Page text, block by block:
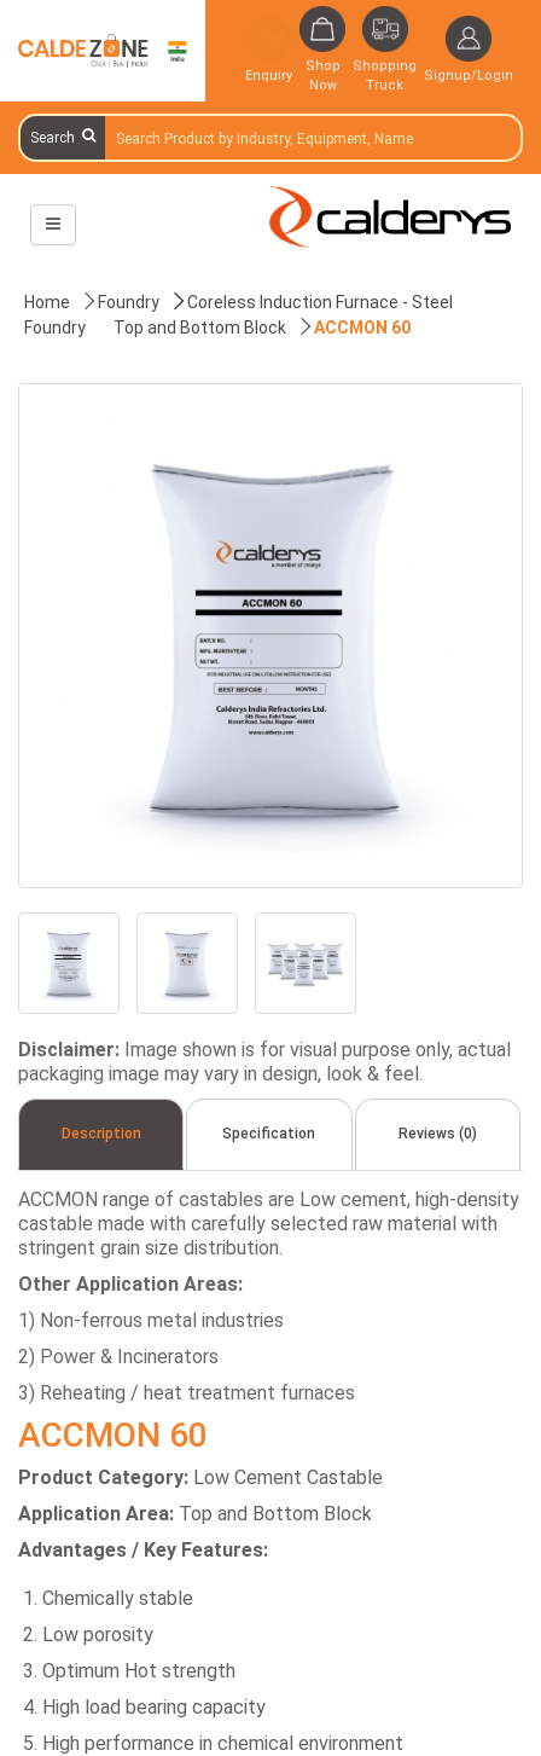
Enquiry
Shop
Now
Shopping
Truck
Signup/Login
Search
Home Foundry
Coreless Induction Furnace - Steel
Foundry
Top and Bottom Block ACCMON 60
Disclaimer: Image shown is for visual purpose only, actual
packaging image may vary in design, look & feel.
Description Specification Reviews (0)
ACCMON range of castables are Low cement, high-density
castable made with carefully selected raw material with
stringent grain size distribution.
Other Application Areas:
1) Non-ferrous metal industries
2) Power & Incinerators
3) Reheating / heat treatment furnaces
ACCMON 60
Product Category: Low Cement Castable
Application Area: Top and Bottom Block
Advantages / Key Features:
Chemically stable
Low porosity
Optimum Hot strength
High load bearing capacity
High performance in chemical environment